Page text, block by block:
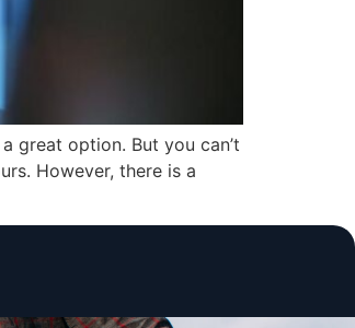
great option. But you can’t
However, there is a